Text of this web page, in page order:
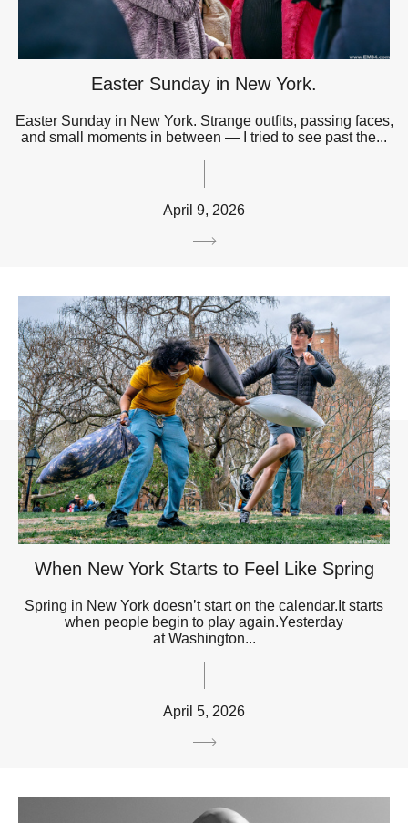
Easter Sunday in New York.
Easter Sunday in New York. Strange outfits, passing faces,
and small moments in between — I tried to see past the...
April 9, 2026
When New York Starts to Feel Like Spring
Spring in New York doesn’t start on the calendar.It starts
when people begin to play again.Yesterday
at Washington...
April 5, 2026